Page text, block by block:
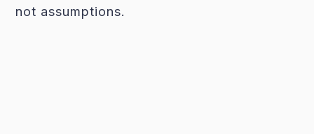
not assumptions.